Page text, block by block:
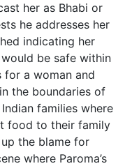
her as Bhabi or
he addresses her
indicating her
be safe within
for a woman and
the boundaries of
families where
food to their family
the blame for
where Paroma’s